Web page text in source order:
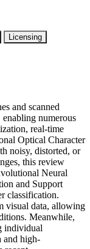
Licensing
and scanned
numerous
real-time
Optical Character
noisy, distorted, or
this review
Neural
and Support
classification.
visual data, allowing
Meanwhile,
individual
and high-